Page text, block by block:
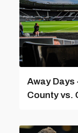
Away Days
County vs.